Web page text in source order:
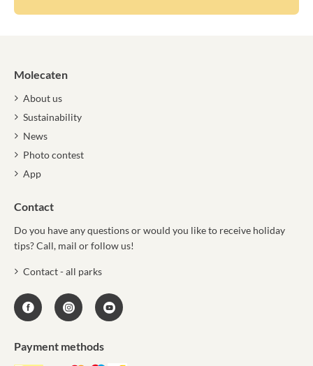
Molecaten
About us
Sustainability
News
Photo contest
App
Contact
Do you have any questions or would you like to receive holiday
tips? Call, mail or follow us!
Contact - all parks
Payment methods